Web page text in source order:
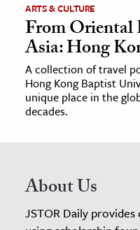
ARTS & CULTURE
From Oriental
Asia: Hong
A collection of travel
Hong Kong Baptist
unique place in the
decades.
About Us
JSTOR Daily